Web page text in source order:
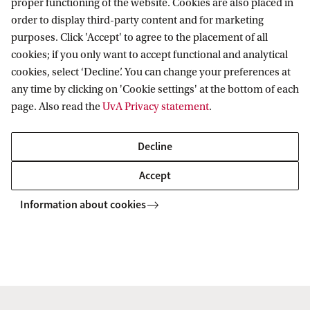
5
Amsterdam Centre for Transformative
Private Law
Follow us on social media
proper functioning of the website. Cookies are also placed in
order to display third-party content and for marketing
purposes. Click 'Accept' to agree to the placement of all
cookies; if you only want to accept functional and analytical
cookies, select ‘Decline’. You can change your preferences at
any time by clicking on 'Cookie settings' at the bottom of each
page. Also read theUvA Privacy statement.
Decline
Accept
Information about cookies